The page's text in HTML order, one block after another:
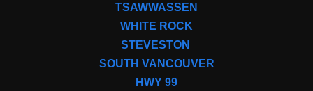
TSAWWASSEN
WHITE ROCK
STEVESTON
SOUTH VANCOUVER
HWY 99